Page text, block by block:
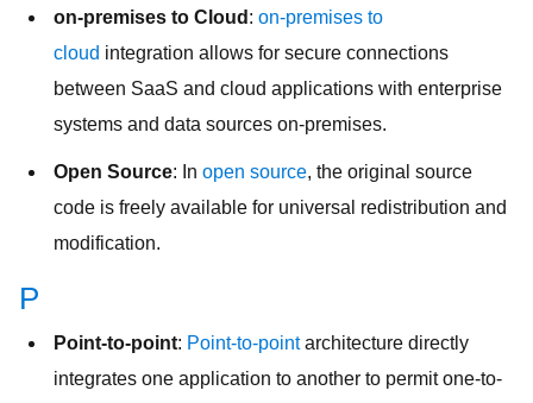
on-premises to Cloud : on-premises to
cloud integration allows for secure connections
between SaaS and cloud applications with enterprise
systems and data sources on-premises.
Open Source: In open source, the original source
code is freely available for universal redistribution and
modification.
P
Point-to-point: Point-to-pointarchitecture directly
integrates one application to another to permit one-to-